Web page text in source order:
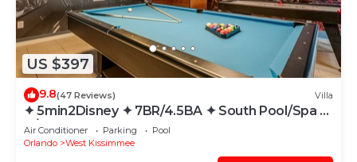
US $397
9.8(47 Reviews) Villa
✦ 5min2Disney ✦ 7BR/4.5BA ✦ South Pool/Spa ✦
A/C Star Wars Gameroom ✦ Modern
Air Conditioner Parking
Pool
Orlando
West Kissimmee